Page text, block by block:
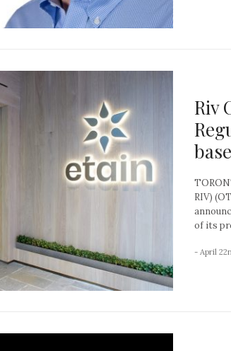
Riv
RIV)
of its
- April